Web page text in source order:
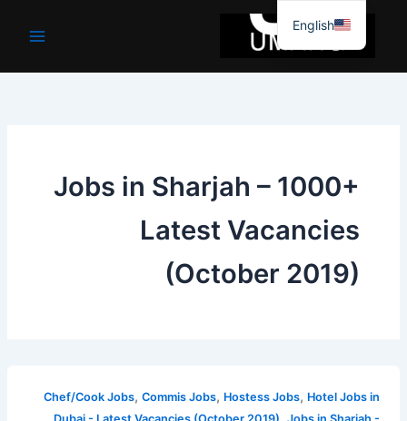
جائیں۔
Jobs in Sharjah – 1000+
Latest Vacancies
(October 2019)
Chef/Cook Jobs,Commis Jobs, Hostess Jobs, Hotel Jobs in
English